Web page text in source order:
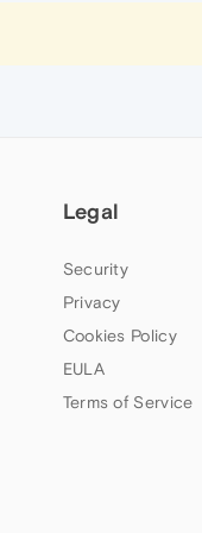
Legal
Security
Privacy
Cookies Policy
EULA
Terms of Service